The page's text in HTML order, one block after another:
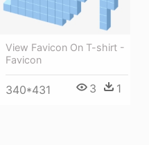
View Favicon On T-shirt -
Favicon
340*431 3 1